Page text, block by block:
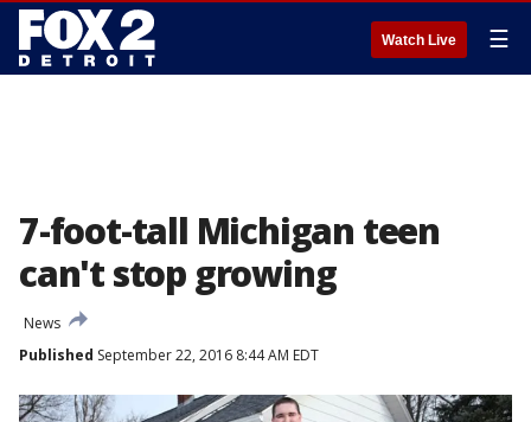
Watch Live ☰
7-foot-tall Michigan teen
can't stop growing
News
Published September 22, 2016 8:44 AM EDT